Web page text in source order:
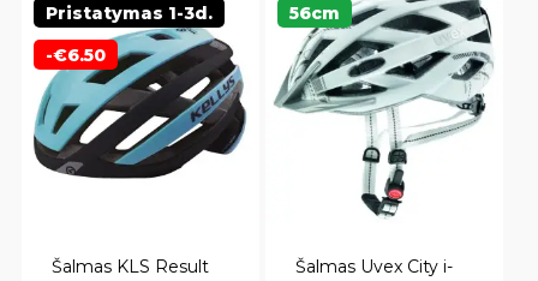
Šalmas KLS Result
Pristatymas 1-3d.
-€6.50
Šalmas Uvex City i-
56cm